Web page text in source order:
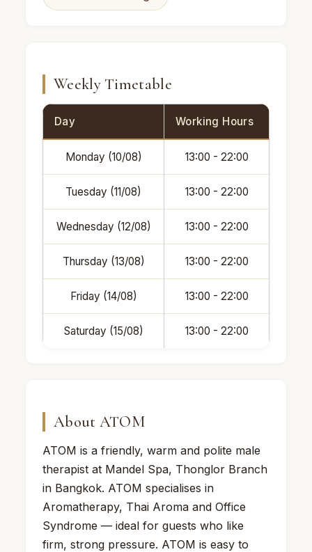
Weekly Timetable
Day Working Hours
Monday (10/08) 13:00 - 22:00
Tuesday (11/08) 13:00 - 22:00
Wednesday (12/08) 13:00 - 22:00
Thursday (13/08) 13:00 - 22:00
Friday (14/08) 13:00 - 22:00
Saturday (15/08) 13:00 - 22:00
About ATOM
ATOM is a friendly, warm and polite male
therapist at Mandel Spa, Thonglor Branch
in Bangkok. ATOM specialises in
Aromatherapy, Thai Aroma and Office
Syndrome — ideal for guests who like
firm, strong pressure. ATOM is easy to